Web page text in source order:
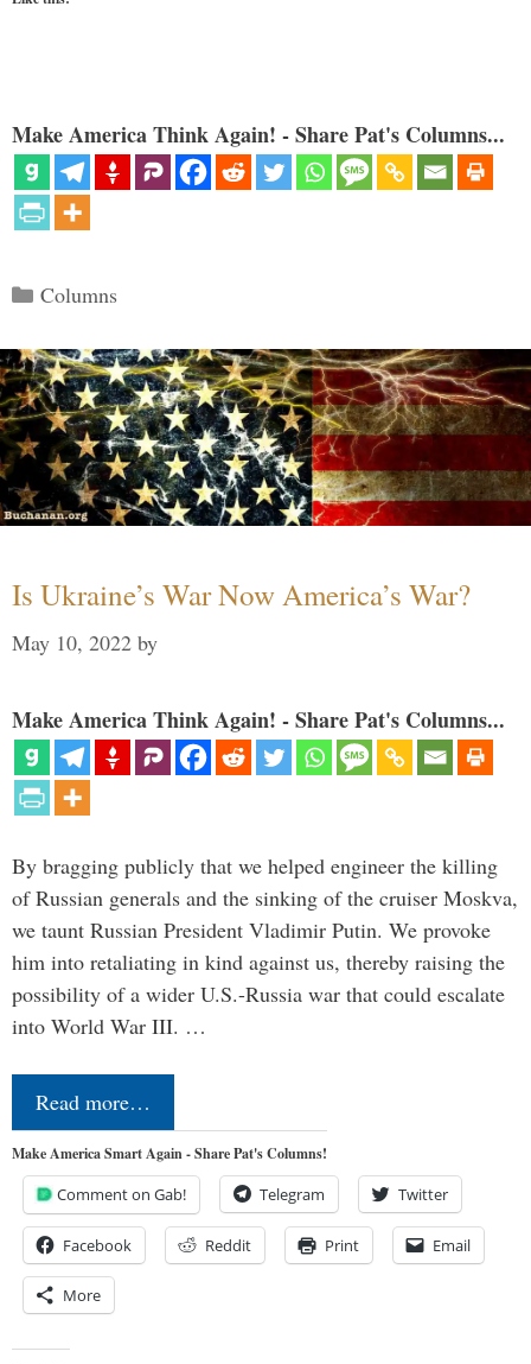
Make America Think Again! - Share Pat's Columns...
Categories
Columns
Is Ukraine’s War Now America’s War?
May 10, 2022 by
Make America Think Again! - Share Pat's Columns...
By bragging publicly that we helped engineer the killing
of Russian generals and the sinking of the cruiser Moskva,
we taunt Russian President Vladimir Putin. We provoke
him into retaliating in kind against us, thereby raising the
possibility of a wider U.S.-Russia war that could escalate
into World War III. …
Read more…
Make America Smart Again - Share Pat's Columns!
Comment on Gab! Telegram Twitter
Facebook Reddit Print Email
More